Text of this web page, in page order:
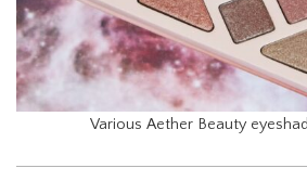
Various Aether Beauty